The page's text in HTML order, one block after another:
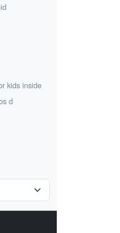
kids inside
d